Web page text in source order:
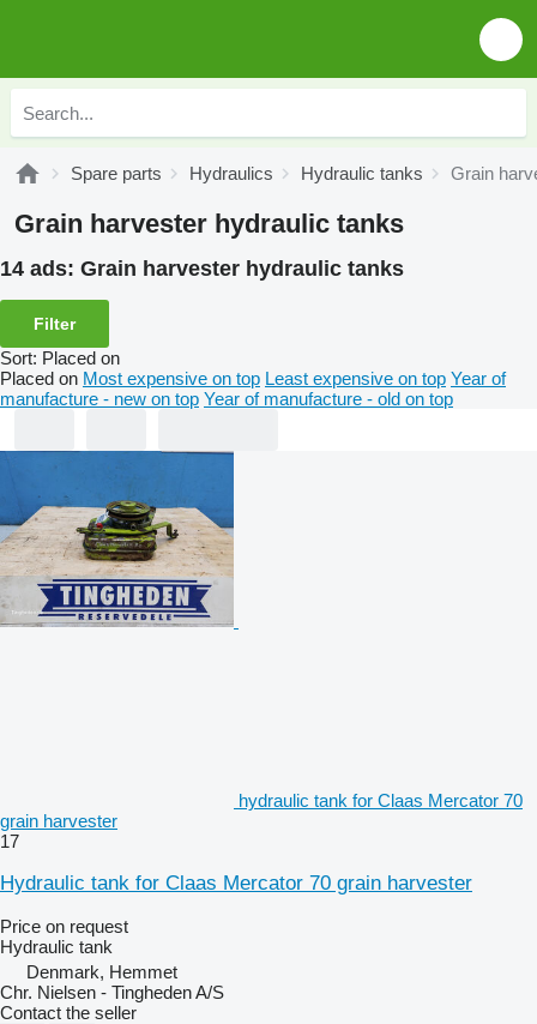
Spare parts Hydraulics Hydraulic tanks Grain
Grain harvester hydraulic tanks
14 ads: Grain harvester hydraulic tanks
Filter
Sort: Placed on
Placed on Most expensive on top Least expensive on top Year of
manufacture - new on top Year of manufacture - old on top
hydraulic tank for Claas Mercator 70
grain harvester
17
Hydraulic tank for Claas Mercator 70 grain harvester
Price on request
Hydraulic tank
Denmark, Hemmet
Chr. Nielsen - Tingheden A/S
Contact the seller